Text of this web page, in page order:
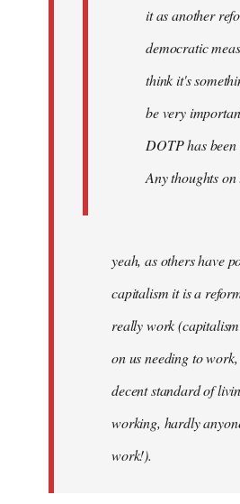
it as another
democratic
think it's
be very
DOTP has been
Any thoughts on
yeah, as others have
capitalism it is a
really work
on us needing to
decent standard of
working, hardly
work!).